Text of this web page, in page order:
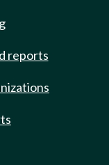
reports